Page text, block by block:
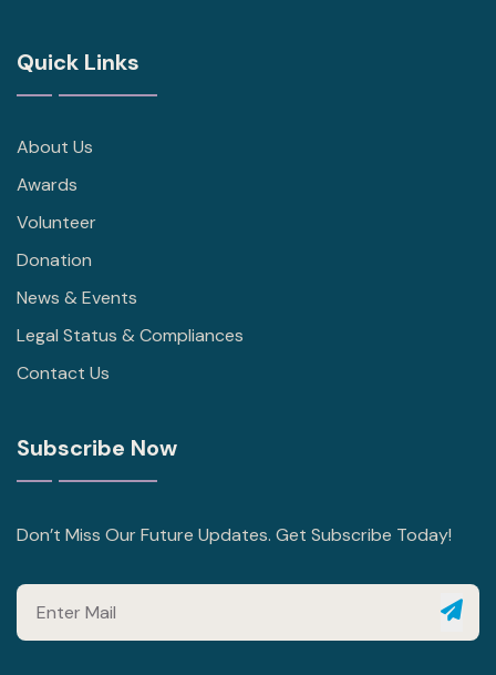
Quick Links
About Us
Awards
Volunteer
Donation
News & Events
Legal Status & Compliances
Contact Us
Subscribe Now
Don’t Miss Our Future Updates. Get Subscribe Today!